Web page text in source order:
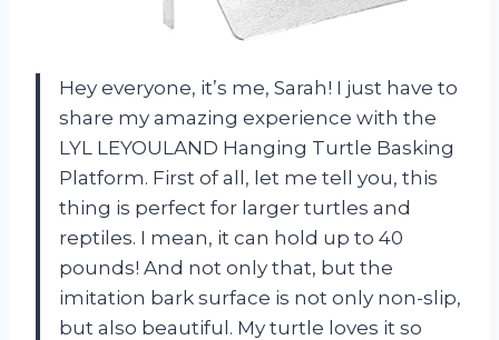
Hey everyone, it’s me, Sarah! I just have to
share my amazing experience with the
LYL LEYOULAND Hanging Turtle Basking
Platform. First of all, let me tell you, this
thing is perfect for larger turtles and
reptiles. I mean, it can hold up to 40
pounds! And not only that, but the
imitation bark surface is not only non-slip,
but also beautiful. My turtle loves it so